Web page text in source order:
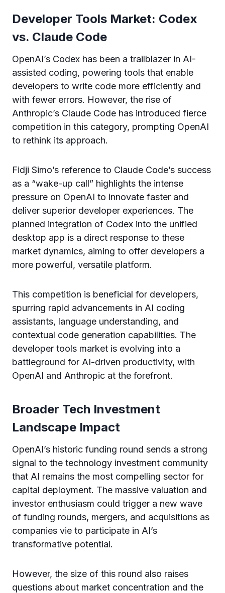
Developer Tools Market: Codex
vs. Claude Code
OpenAI’s Codex has been a trailblazer in AI-
assisted coding, powering tools that enable
developers to write code more efficiently and
with fewer errors. However, the rise of
Anthropic’s Claude Code has introduced fierce
competition in this category, prompting OpenAI
to rethink its approach.
Fidji Simo’s reference to Claude Code’s success
as a “wake-up call” highlights the intense
pressure on OpenAI to innovate faster and
deliver superior developer experiences. The
planned integration of Codex into the unified
desktop app is a direct response to these
market dynamics, aiming to offer developers a
more powerful, versatile platform.
This competition is beneficial for developers,
spurring rapid advancements in AI coding
assistants, language understanding, and
contextual code generation capabilities. The
developer tools market is evolving into a
battleground for AI-driven productivity, with
OpenAI and Anthropic at the forefront.
Broader Tech Investment
Landscape Impact
OpenAI’s historic funding round sends a strong
signal to the technology investment community
that AI remains the most compelling sector for
capital deployment. The massive valuation and
investor enthusiasm could trigger a new wave
of funding rounds, mergers, and acquisitions as
companies vie to participate in AI’s
transformative potential.
However, the size of this round also raises
questions about market concentration and the